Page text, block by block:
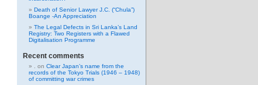
Death of Senior Lawyer J.C. (“Chula”)
Boange -An Appreciation
The Legal Defects in Sri Lanka’s Land
Registry: Two Registers with a Flawed
Digitalisation Programme
Recent comments
on Clear Japan’s name from the
records of the Tokyo Trials (1946 – 1948)
of committing war crimes